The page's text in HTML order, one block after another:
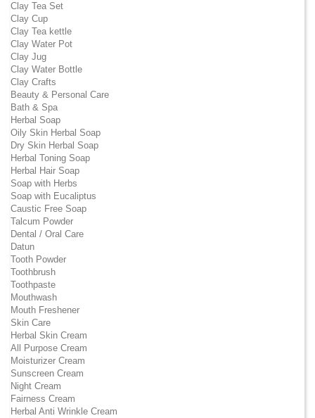
Clay Tea Set
Clay Cup
Clay Tea kettle
Clay Water Pot
Clay Jug
Clay Water Bottle
Clay Crafts
Beauty & Personal Care
Bath & Spa
Herbal Soap
Oily Skin Herbal Soap
Dry Skin Herbal Soap
Herbal Toning Soap
Herbal Hair Soap
Soap with Herbs
Soap with Eucaliptus
Caustic Free Soap
Talcum Powder
Dental / Oral Care
Datun
Tooth Powder
Toothbrush
Toothpaste
Mouthwash
Mouth Freshener
Skin Care
Herbal Skin Cream
All Purpose Cream
Moisturizer Cream
Sunscreen Cream
Night Cream
Fairness Cream
Herbal Anti Wrinkle Cream